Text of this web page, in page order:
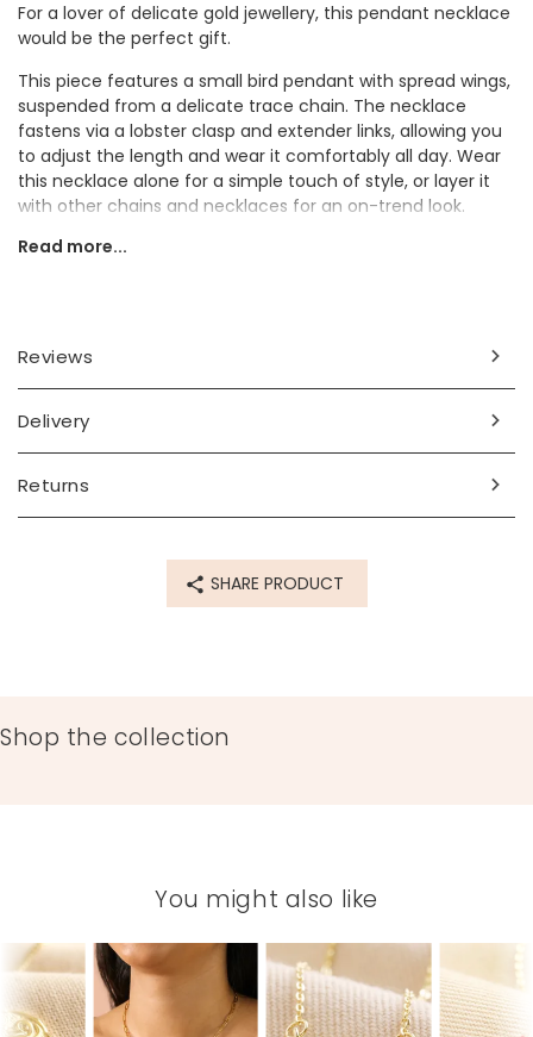
For a lover of delicate gold jewellery, this pendant necklace
would be the perfect gift.
This piece features a small bird pendant with spread wings,
suspended from a delicate trace chain. The necklace
fastens via a lobster clasp and extender links, allowing you
to adjust the length and wear it comfortably all day. Wear
this necklace alone for a simple touch of style, or layer it
with other chains and necklaces for an on-trend look.
Product code
68773
Read more...
Reviews
Delivery
Returns
SHARE PRODUCT
Shop the collection
You might also like